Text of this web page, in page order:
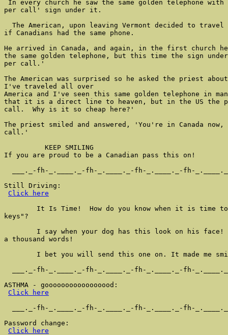
In every church he saw the same golden telephone with
per call' sign under it.
The American, upon leaving Vermont decided to travel
if Canadians had the same phone.
He arrived in Canada, and again, in the first church
the same golden telephone, but this time the sign
per call.'
The American was surprised so he asked the priest
I've traveled all over
America and I've seen this same golden telephone in
that it is a direct line to heaven, but in the US the
call.  Why is it so cheap here?'
The priest smiled and answered, 'You're in Canada
call.'
          KEEP SMILING
If you are proud to be a Canadian pass this on!
___._-fh-_.____._-fh-_.____._-fh-_.____._-fh-
Still Driving:
Click here
It Is Time!  How do you know when it is time
keys"?
I say when your dog has this look on his face!
a thousand words!
I bet you will send this one on. It made me
___._-fh-_.____._-fh-_.____._-fh-_.____._-fh-
ASTHMA - gooooooooooooooood:
Click here
___._-fh-_.____._-fh-_.____._-fh-_.____._-fh-
Password change:
Click here